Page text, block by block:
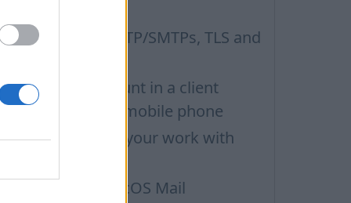
is POP3s, SMTP/SMTPs, TLS and
up an account in a client
on iOS mobile phone
security in your work with
up email in macOS Mail